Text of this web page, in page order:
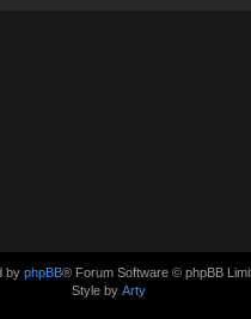
by phpBB® Forum Software © phpBB
Style by Arty